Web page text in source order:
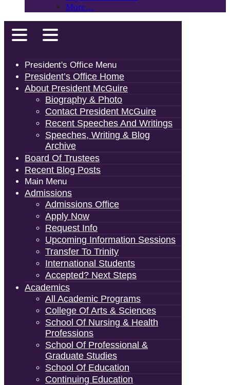
More…
President's Office Menu
President’s Office Home
About President McGuire
Biography & Photo
Contact President McGuire
Recent Speeches And Writings
Speeches, Writing & Blog
Archive
Board Of Trustees
Recent Blog Posts
Main Menu
Admissions
Admissions Office
Apply Now
Request Info
Upcoming Information Sessions
Transfer To Trinity
International Students
Accepted? Next Steps
Academics
All Academic Programs
College Of Arts & Sciences
School Of Nursing & Health
Professions
School Of Professional &
Graduate Studies
School Of Education
Continuing Education